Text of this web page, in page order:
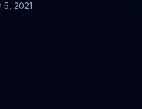
5, 2021